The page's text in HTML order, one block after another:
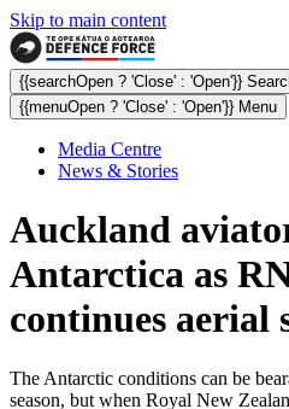
Skip to main content
{{searchOpen ? 'Close' : 'Open'}}
{{menuOpen ? 'Close' : 'Open'}} Menu
Media Centre
News & Stories
Auckland
Antarctica as
continues aerial
The Antarctic conditions can be
season, but when Royal New